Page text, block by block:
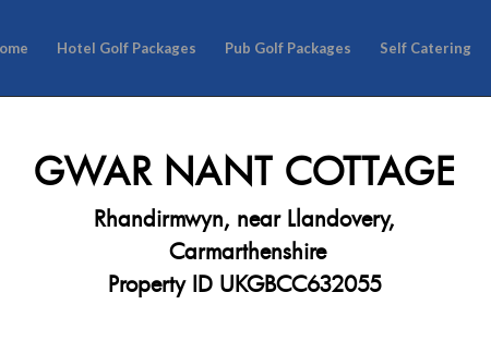
Hotel Golf Packages Pub Golf Packages Self Catering
GWAR NANT COTTAGE
Rhandirmwyn, near Llandovery,
Carmarthenshire
Property ID UKGBCC632055